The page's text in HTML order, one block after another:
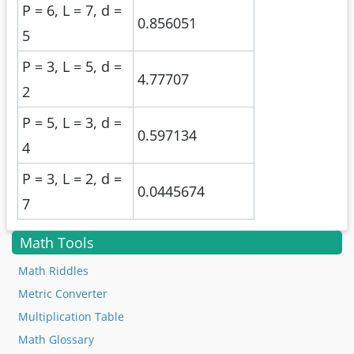
P = 6, L = 7, d =
5
0.856051
P = 3, L = 5, d =
2
4.77707
P = 5, L = 3, d =
4
0.597134
P = 3, L = 2, d =
7
0.0445674
Math Tools
Math Riddles
Metric Converter
Multiplication Table
Math Glossary